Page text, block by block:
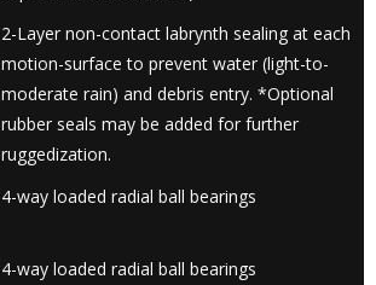
2-Layer non-contact labrynth sealing at each
motion-surface to prevent water (light-to-
moderate rain) and debris entry. *Optional
rubber seals may be added for further
ruggedization.
4-way loaded radial ball bearings
4-way loaded radial ball bearings